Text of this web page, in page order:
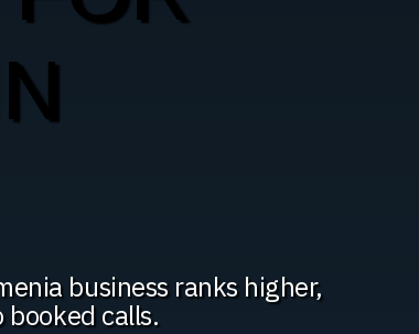
business ranks higher,
booked calls.